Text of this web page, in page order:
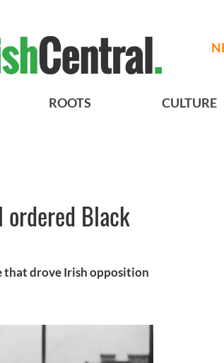
ROOTS CULTURE
ordered Black
that drove Irish opposition